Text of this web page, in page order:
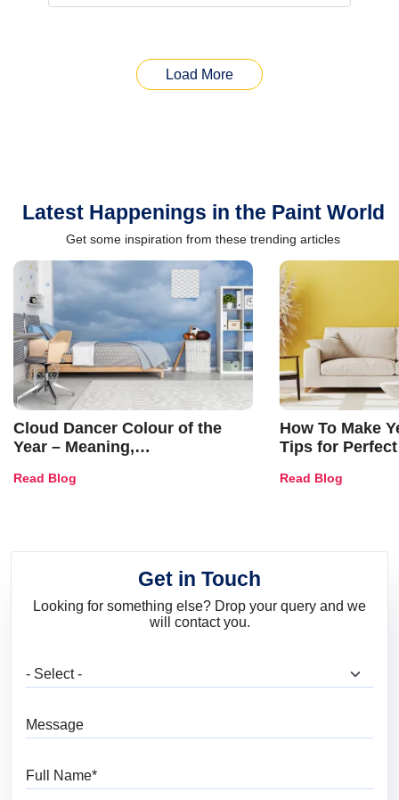
Load More
Latest Happenings in the Paint World
Get some inspiration from these trending articles
Cloud Dancer Colour of the
Year – Meaning,
and Trends
Read Blog
How To Make
Tips for
Read Blog
Get in Touch
Looking for something else? Drop your query and we
will contact you.